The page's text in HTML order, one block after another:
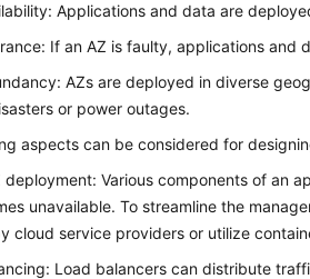
Applications and data are
If an AZ is faulty, applications and
AZs are deployed in diverse
or power outages.
aspects can be considered for
deployment: Various components of an
unavailable. To streamline the
cloud service providers or utilize
Load balancers can distribute